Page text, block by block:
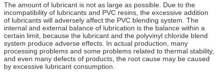
The amount of lubricant is not as large as possible. Due to the
incompatibility of lubricants and PVC resins, the excessive addition
of lubricants will adversely affect the PVC blending system. The
internal and external balance of lubrication is the balance within a
certain limit, because the lubricant and the polyvinyl chloride blend
system produce adverse effects. In actual production, many
processing problems and some problems related to thermal stability,
and even many defects of products, the root cause may be caused
by excessive lubricant consumption.